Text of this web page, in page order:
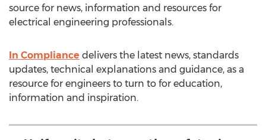
source for news, information and resources for
electrical engineering professionals.
In Compliance delivers the latest news, standards
updates, technical explanations and guidance, as a
resource for engineers to turn to for education,
information and inspiration.